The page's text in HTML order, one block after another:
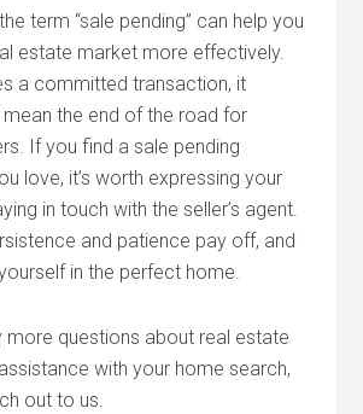
term “sale pending” can help you
estate market more effectively.
a committed transaction, it
mean the end of the road for
If you find a sale pending
love, it’s worth expressing your
in touch with the seller’s agent.
and patience pay off, and
in the perfect home.
more questions about real estate
with your home search,
out to us.